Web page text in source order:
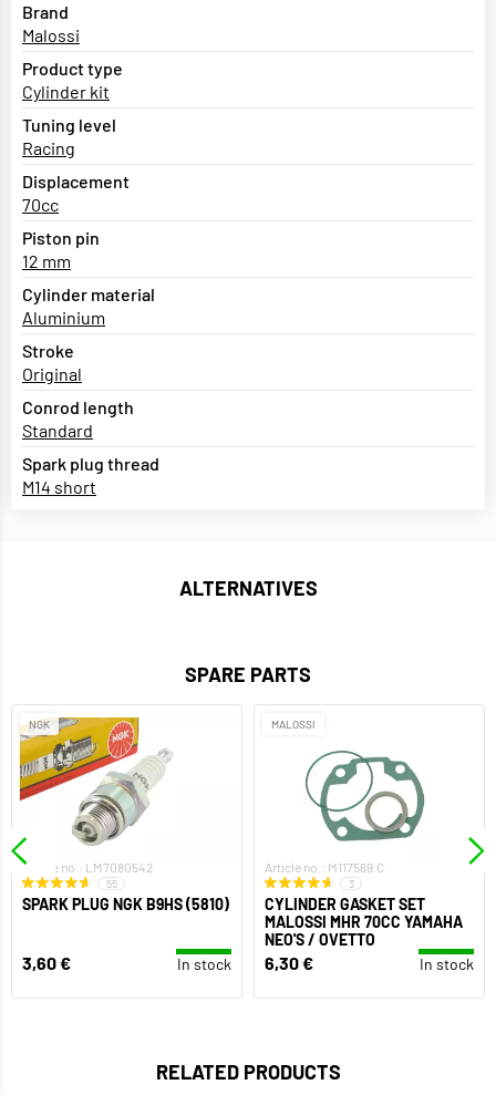
Brand
Malossi
Product type
Cylinder kit
Tuning level
Racing
Displacement
70cc
Piston pin
12 mm
Cylinder material
Aluminium
Stroke
Original
Conrod length
Standard
Spark plug thread
M14 short
ALTERNATIVES
SPARE PARTS
NGK
Article no.: LM7080542
55
SPARK PLUG NGK B9HS (5810)
3,60 € In stock
MALOSSI
Article no.: M117569.C
3
CYLINDER GASKET SET
MALOSSI MHR 70CC YAMAHA
NEO'S / OVETTO
6,30 € In stock
RELATED PRODUCTS